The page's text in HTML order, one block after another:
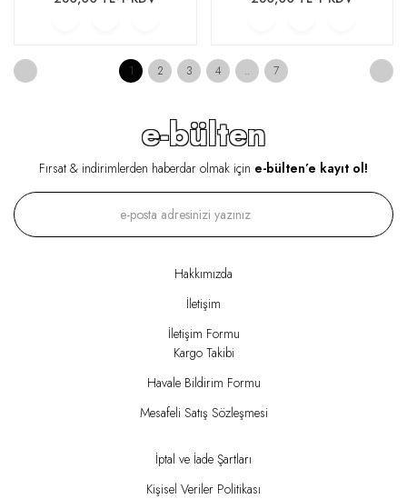
1 2 3 4 .. 7
e-bülten
Fırsat & indirimlerden haberdar olmak için e-bülten’e kayıt ol!
Hakkımızda
İletişim
İletişim Formu
Kargo Takibi
Havale Bildirim Formu
Mesafeli Satış Sözleşmesi
İptal ve İade Şartları
Kişisel Veriler Politikası